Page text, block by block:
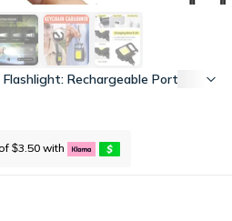
Flashlight: Rechargeable Portable
$3.50 with